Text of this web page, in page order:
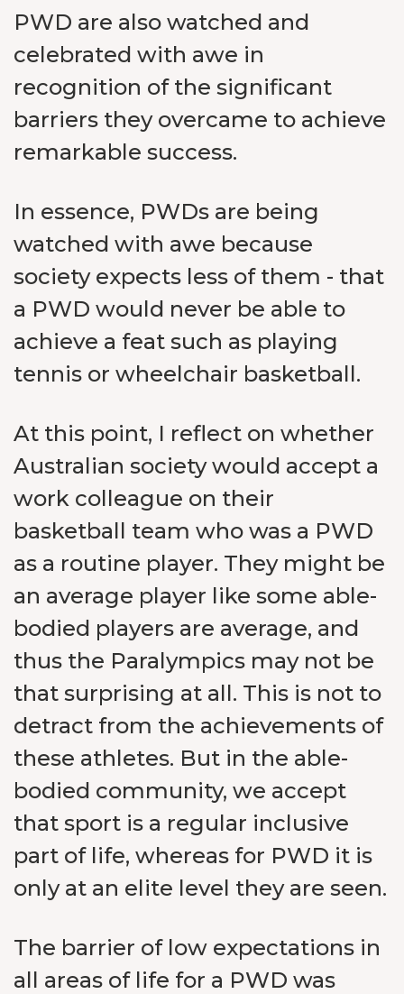
PWD are also watched and
celebrated with awe in
recognition of the significant
barriers they overcame to achieve
remarkable success.
In essence, PWDs are being
watched with awe because
society expects less of them - that
a PWD would never be able to
achieve a feat such as playing
tennis or wheelchair basketball.
At this point, I reflect on whether
Australian society would accept a
work colleague on their
basketball team who was a PWD
as a routine player. They might be
an average player like some able-
bodied players are average, and
thus the Paralympics may not be
that surprising at all. This is not to
detract from the achievements of
these athletes. But in the able-
bodied community, we accept
that sport is a regular inclusive
part of life, whereas for PWD it is
only at an elite level they are seen.
The barrier of low expectations in
all areas of life for a PWD was